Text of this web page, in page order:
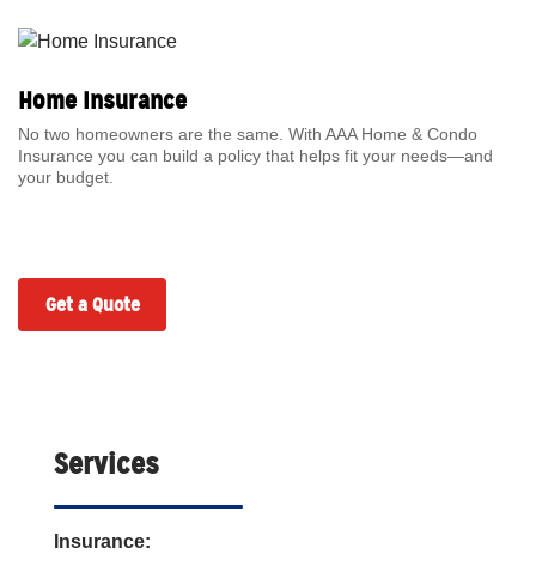
Home Insurance
No two homeowners are the same. With AAA Home & Condo
Insurance you can build a policy that helps fit your needs—and
your budget.
Get a Quote
Services
Insurance: